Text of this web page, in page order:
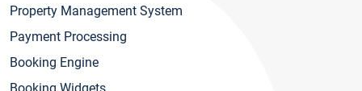
Property Management System
Payment Processing
Booking Engine